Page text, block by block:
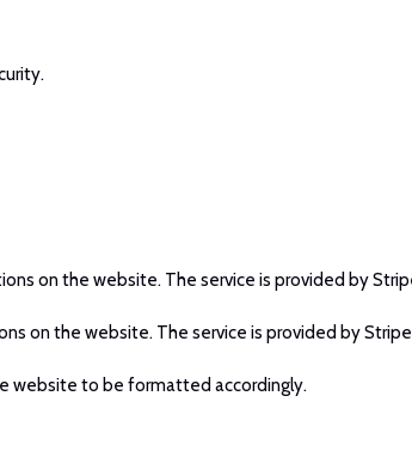
on the website. The service is provided by
on the website. The service is provided by
website to be formatted accordingly.